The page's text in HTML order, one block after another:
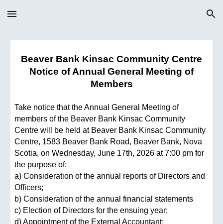
Skip to main content Skip to navigation
Beaver Bank Kinsac Community Centre
Notice of Annual General Meeting of
Members
Take notice that the Annual General Meeting of
members of the Beaver Bank Kinsac Community
Centre will be held at Beaver Bank Kinsac Community
Centre, 1583 Beaver Bank Road, Beaver Bank, Nova
Scotia, on Wednesday, June 17th, 2026 at 7:00 pm for
the purpose of:
a) Consideration of the annual reports of Directors and
Officers;
b) Consideration of the annual financial statements
c) Election of Directors for the ensuing year;
d) Appointment of the External Accountant;